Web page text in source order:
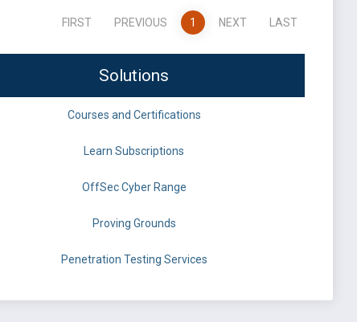
FIRST PREVIOUS 1 NEXT LAST
Solutions
Courses and Certifications
Learn Subscriptions
OffSec Cyber Range
Proving Grounds
Penetration Testing Services